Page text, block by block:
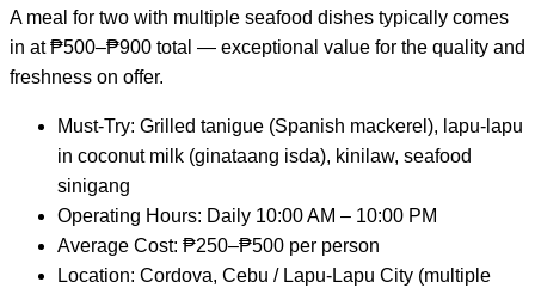
A meal for two with multiple seafood dishes typically comes
in at ₱500–₱900 total — exceptional value for the quality and
freshness on offer.
Must-Try: Grilled tanigue (Spanish mackerel), lapu-lapu
in coconut milk (ginataang isda), kinilaw, seafood
sinigang
Operating Hours: Daily 10:00 AM – 10:00 PM
Average Cost: ₱250–₱500 per person
Location: Cordova, Cebu / Lapu-Lapu City (multiple